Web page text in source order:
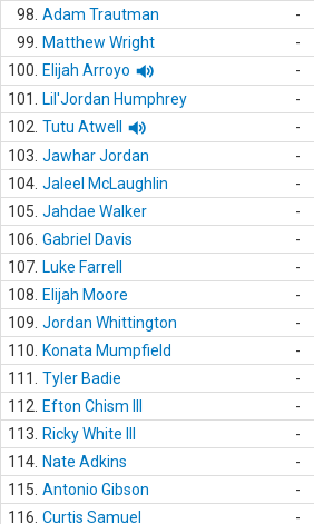
98. Adam Trautman -
99.
Matthew Wright -
100.
Elijah Arroyo -
101.
Lil'Jordan Humphrey -
102. Tutu Atwell -
103. Jawhar Jordan -
104. Jaleel McLaughlin -
105. Jahdae Walker -
106. Gabriel Davis -
107. Luke Farrell -
108.
Elijah Moore -
109. Jordan Whittington -
110.
Konata Mumpfield -
111.
Tyler Badie -
112.
Efton Chism III -
113.
Ricky White III -
114. Nate Adkins -
115. Antonio Gibson -
116. Curtis Samuel -